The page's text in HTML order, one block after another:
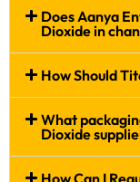
Does Aanya
Dioxide in
How Should
What
Dioxide